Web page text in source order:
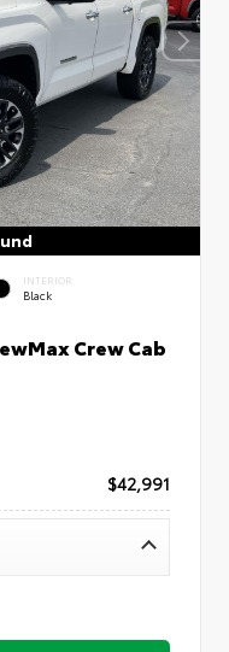
INTERIOR
Black
Crew Cab
$42,991